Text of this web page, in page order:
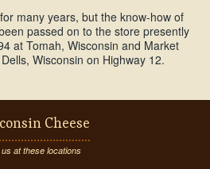
many years, but the know-how of
passed on to the store presently
at Tomah, Wisconsin and Market
Wisconsin on Highway 12.
Cheese
us at these locations